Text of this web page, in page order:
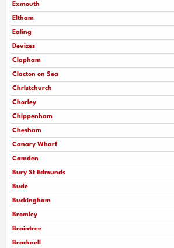
Exmouth
Eltham
Ealing
Devizes
Clapham
Clacton on Sea
Christchurch
Chorley
Chippenham
Chesham
Canary Wharf
Camden
Bury St Edmunds
Bude
Buckingham
Bromley
Braintree
Bracknell